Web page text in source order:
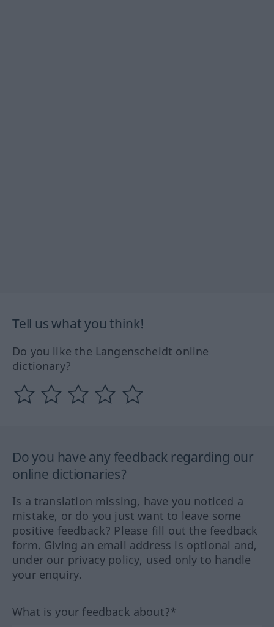
Tell us what you think!
Do you like the Langenscheidt online
dictionary?
Do you have any feedback regarding our
online dictionaries?
Is a translation missing, have you noticed a
mistake, or do you just want to leave some
positive feedback? Please fill out the feedback
form. Giving an email address is optional and,
under our privacy policy, used only to handle
your enquiry.
What is your feedback about?*